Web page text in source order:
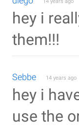
hey i
them!!!
Sebbe 14 years ago
hey i
use the